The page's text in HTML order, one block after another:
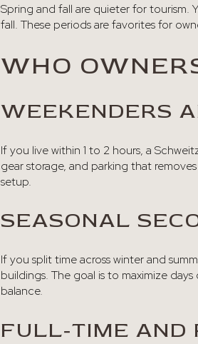
Spring and fall are quieter for tourism.
fall. These periods are favorites for
WHO
WEEKENDERS
If you live within 1 to 2 hours, a
gear storage, and parking that
setup.
SEASONAL
If you split time across winter and
buildings. The goal is to maximize
balance.
FULL‑TIME AND